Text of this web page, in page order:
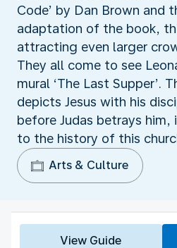
Code’ by Dan Brown and
adaptation of the book,
attracting even larger
They all come to see
mural ‘The Last Supper’.
depicts Jesus with his
before Judas betrays him,
to the history of this
Arts & Culture
View Guide